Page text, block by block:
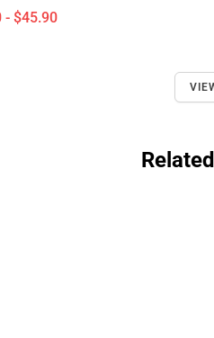
- $45.90